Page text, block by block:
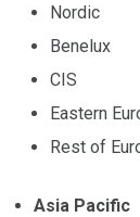
Nordic
Benelux
CIS
Eastern
Rest of
Asia Pacific